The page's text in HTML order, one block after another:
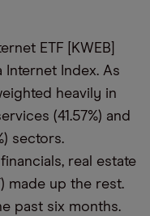
ETF [KWEB]
Index. As
heavily in
(41.57%) and
sectors.
real estate
made up the rest.
past six months.